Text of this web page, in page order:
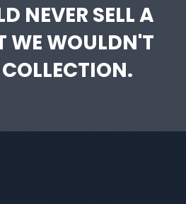
NEVER SELL A
WE WOULDN'T